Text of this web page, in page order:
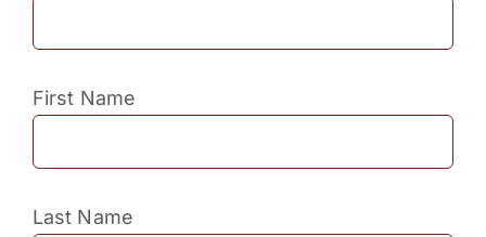
First Name
Last Name